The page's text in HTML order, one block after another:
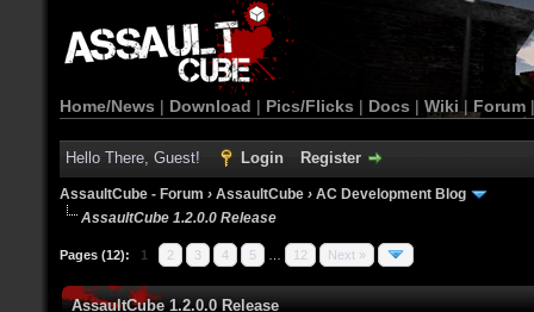
Home/News | Download | Pics/Flicks | Docs | Wiki | Forum
Hello There, Guest! Login Register
AssaultCube - Forum › AssaultCube › AC Development Blog
AssaultCube 1.2.0.0 Release
Pages (12): 1 2 3 4 5 12 Next »
AssaultCube 1.2.0.0 Release